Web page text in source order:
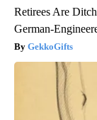
Retirees Are
German-
GekkoGifts